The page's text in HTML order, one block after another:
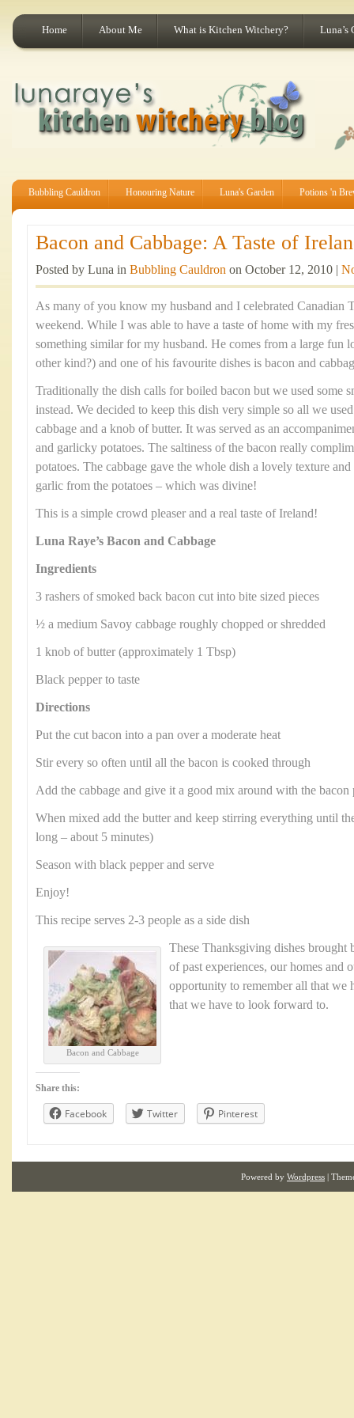
Home About Me What is Kitchen Witchery? Luna’s
Bubbling Cauldron Honouring Nature Luna's Garden Potions 'n
Bacon and Cabbage: A Taste of
Posted by Luna in Bubbling Cauldron on October 12, 2010 |
As many of you know my husband and I celebrated Canadian
weekend. While I was able to have a taste of home with my
something similar for my husband. He comes from a large fun
other kind?) and one of his favourite dishes is bacon and
Traditionally the dish calls for boiled bacon but we used some
instead. We decided to keep this dish very simple so all we
cabbage and a knob of butter. It was served as an
and garlicky potatoes. The saltiness of the bacon really
potatoes. The cabbage gave the whole dish a lovely texture
garlic from the potatoes – which was divine!
This is a simple crowd pleaser and a real taste of Ireland!
Luna Raye’s Bacon and Cabbage
Ingredients
3 rashers of smoked back bacon cut into bite sized pieces
½ a medium Savoy cabbage roughly chopped or shredded
1 knob of butter (approximately 1 Tbsp)
Black pepper to taste
Directions
Put the cut bacon into a pan over a moderate heat
Stir every so often until all the bacon is cooked through
Add the cabbage and give it a good mix around with the bacon
When mixed add the butter and keep stirring everything until
long – about 5 minutes)
Season with black pepper and serve
Enjoy!
This recipe serves 2-3 people as a side dish
Bacon and Cabbage
These Thanksgiving dishes brought
of past experiences, our homes and
opportunity to remember all that we
that we have to look forward to.
Share this:
Facebook Twitter Pinterest
Powered by Wordpress |